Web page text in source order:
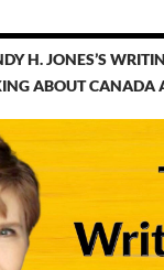
H. JONES’S
ABOUT CANADA